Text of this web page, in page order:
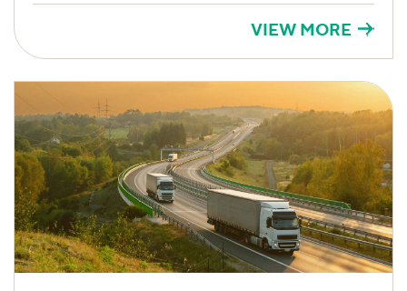
VIEW MORE